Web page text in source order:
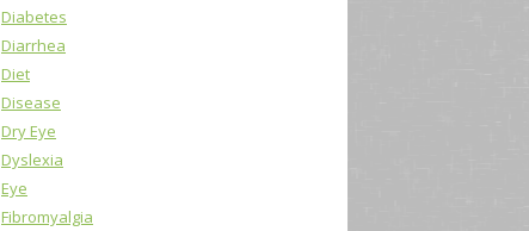
Diabetes
Diarrhea
Diet
Disease
Dry Eye
Dyslexia
Eye
Fibromyalgia